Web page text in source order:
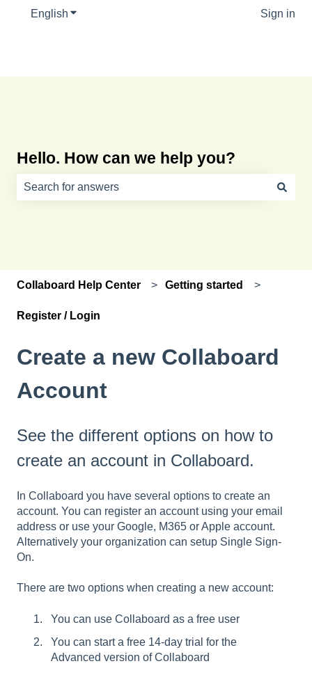
English Show submenu for translations Sign in
Hello. How can we help you?
Collaboard Help Center Getting started
Register / Login
Create a new Collaboard
Account
See the different options on how to
create an account in Collaboard.
In Collaboard you have several options to create an
account. You can register an account using your email
address or use your Google, M365 or Apple account.
Alternatively your organization can setup Single Sign-
On.
There are two options when creating a new account:
You can use Collaboard as a free user
You can start a free 14-day trial for the
Advanced version of Collaboard